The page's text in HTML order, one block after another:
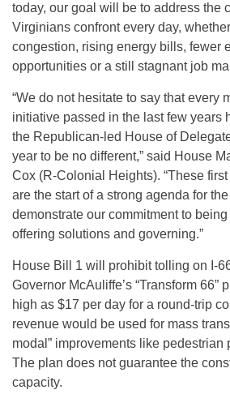
today, our goal will be to address the
Virginians confront every day,
congestion, rising energy bills, fewer
opportunities or a still stagnant job
“We do not hesitate to say that every
initiative passed in the last few years
the Republican-led House of
year to be no different,” said House
Cox (R-Colonial Heights). “These
are the start of a strong agenda for
demonstrate our commitment to
offering solutions and governing.”
House Bill 1 will prohibit tolling on I-
Governor McAuliffe’s “Transform 66”
high as $17 per day for a round-trip
revenue would be used for mass
modal” improvements like pedestrian
The plan does not guarantee the
capacity.